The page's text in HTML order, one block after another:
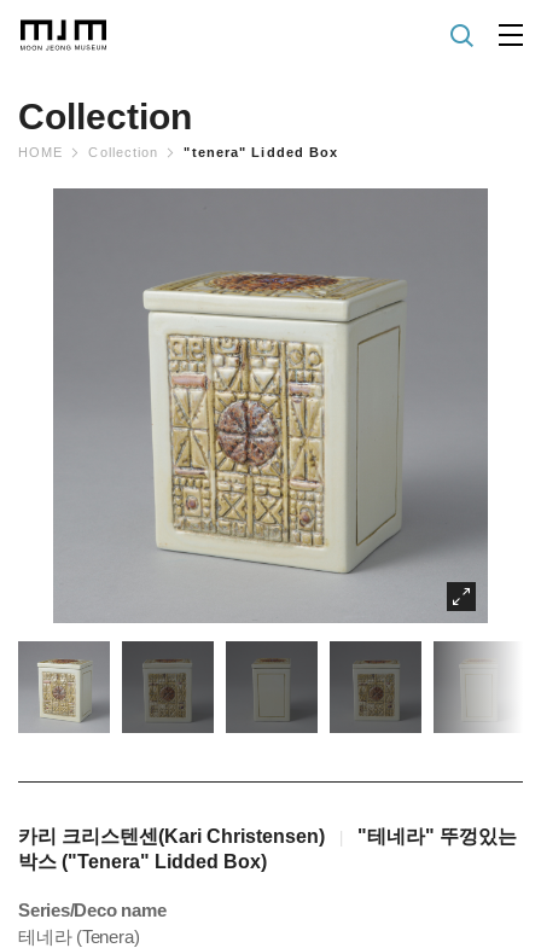
Collection
HOME Collection "tenera" Lidded Box
카리 크리스텐센(Kari Christensen)
"테네라" 뚜껑있는
박스 ("Tenera" Lidded Box)
Series/Deco name
테네라 (Tenera)